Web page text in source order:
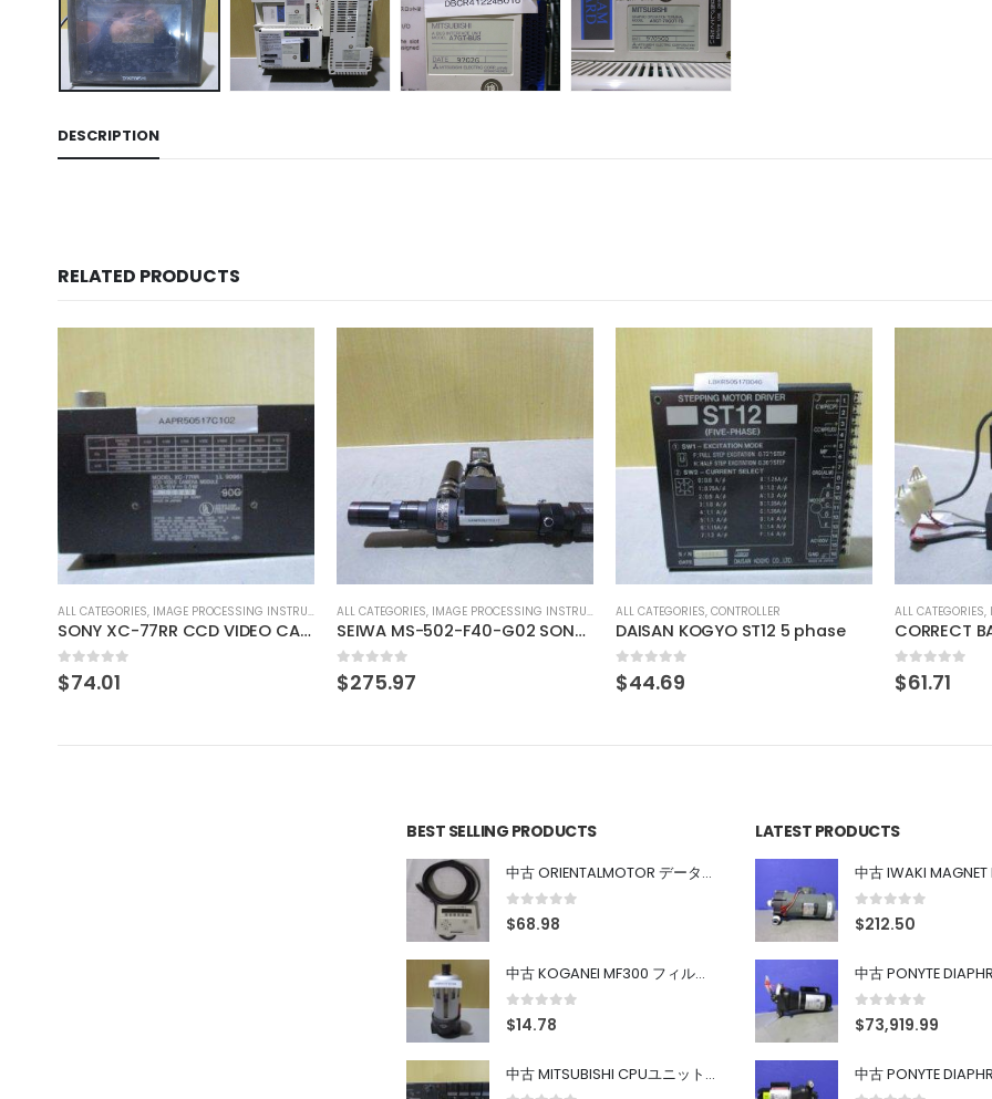
DESCRIPTION
RELATED PRODUCTS
ALL CATEGORIES, IMAGE PROCESSING INSTRUMENT
SEIWA MS-502-F40-G02 SONY XC-HR90 SONY XC-HR90
0out of 5
$275.97
ALL CATEGORIES, CONTROLLER
DAISAN KOGYO ST12 5 phase
0out of 5
$44.69
ALL CATEGORIES, IMAGE PROCESSING INSTRUMENT
CORRECT BA-1X-LED-KL(M)3-B
0out of 5
$61.71
ALL CATEGORIES,
IMAC IHVA-
0out of 5
$29.63
BEST SELLING PRODUCTS
中古 ORIENTALMOTOR データ設定器 OPX-2
0 out of 5
$68.98
中古 KOGANEI MF300 フィルター
0out of 5
$14.78
中古 MITSUBISHI CPUユニット A1SJHCPU/A1SJ71UC24-R4/A1SX42/A1SX41/A1SY42/A1SY41
LATEST PRODUCTS
0 out of 5
$212.50
0 out of 5
$73,919.99